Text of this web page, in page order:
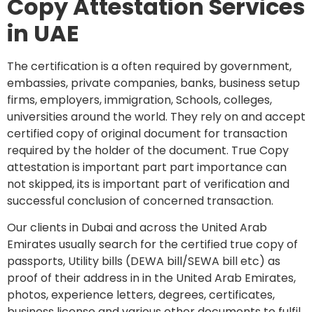
Copy Attestation Services
in UAE
The certification is a often required by government,
embassies, private companies, banks, business setup
firms, employers, immigration, Schools, colleges,
universities around the world. They rely on and accept
certified copy of original document for transaction
required by the holder of the document. True Copy
attestation is important part part importance can
not skipped, its is important part of verification and
successful conclusion of concerned transaction.
Our clients in Dubai and across the United Arab
Emirates usually search for the certified true copy of
passports, Utility bills (DEWA bill/SEWA bill etc) as
proof of their address in in the United Arab Emirates,
photos, experience letters, degrees, certificates,